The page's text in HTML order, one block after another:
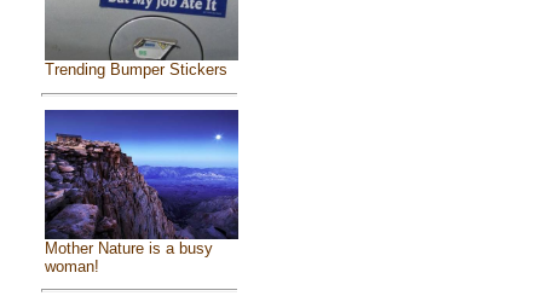
Trending Bumper Stickers
Mother Nature is a busy
woman!